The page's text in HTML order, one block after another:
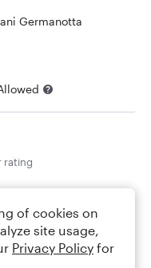
Germanotta
rating
of cookies on
site usage,
Privacy Policy for